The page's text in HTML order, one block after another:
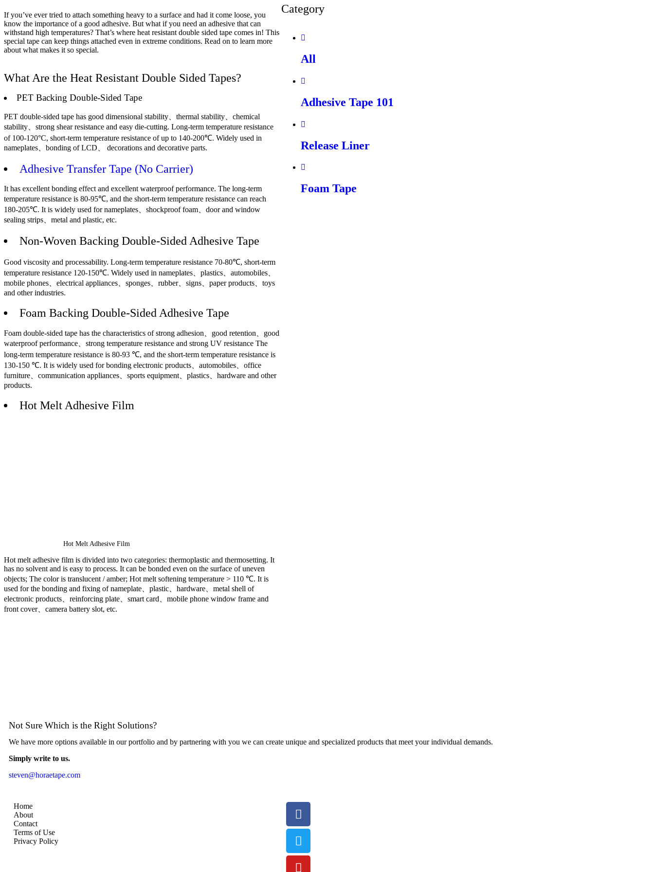
If you’ve ever tried to attach something heavy to a surface and had it come loose, you
know the importance of a good adhesive. But what if you need an adhesive that can
withstand high temperatures? That’s where heat resistant double sided tape comes in! This
special tape can keep things attached even in extreme conditions. Read on to learn more
about what makes it so special.
What Are the Heat Resistant Double Sided Tapes?
PET Backing Double-Sided Tape
PET double-sided tape has good dimensional stability、thermal stability、chemical
stability、strong shear resistance and easy die-cutting. Long-term temperature resistance
of 100-120°C, short-term temperature resistance of up to 140-200℃. Widely used in
nameplates、bonding of LCD、 decorations and decorative parts.
Adhesive Transfer Tape (No Carrier)
It has excellent bonding effect and excellent waterproof performance. The long-term
temperature resistance is 80-95℃, and the short-term temperature resistance can reach
180-205℃. It is widely used for nameplates、shockproof foam、door and window
sealing strips、metal and plastic, etc.
Non-Woven Backing Double-Sided Adhesive Tape
Good viscosity and processability. Long-term temperature resistance 70-80℃, short-term
temperature resistance 120-150℃. Widely used in nameplates、plastics、automobiles、
mobile phones、electrical appliances、sponges、rubber、signs、paper products、toys
and other industries.
Foam Backing Double-Sided Adhesive Tape
Foam double-sided tape has the characteristics of strong adhesion、good retention、good
waterproof performance、strong temperature resistance and strong UV resistance The
long-term temperature resistance is 80-93 ℃, and the short-term temperature resistance is
130-150 ℃. It is widely used for bonding electronic products、automobiles、office
furniture、communication appliances、sports equipment、plastics、hardware and other
products.
Hot Melt Adhesive Film
Hot Melt Adhesive Film
Hot melt adhesive film is divided into two categories: thermoplastic and thermosetting. It
has no solvent and is easy to process. It can be bonded even on the surface of uneven
objects; The color is translucent / amber; Hot melt softening temperature > 110 ℃. It is
used for the bonding and fixing of nameplate、plastic、hardware、metal shell of
electronic products、reinforcing plate、smart card、mobile phone window frame and
front cover、camera battery slot, etc.
Category
All
Adhesive Tape 101
Release Liner
Foam Tape
Not Sure Which is the Right Solutions?
We have more options available in our portfolio and by partnering with you we can create unique and specialized products that meet your individual demands.
Simply write to us.
steven@horaetape.com
Home
About
Contact
Terms of Use
Privacy Policy